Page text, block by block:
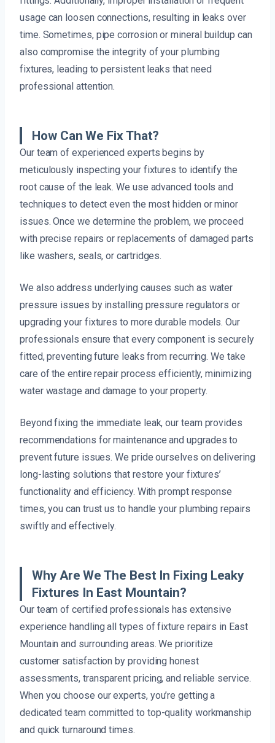
usage can loosen connections, resulting in leaks over
time. Sometimes, pipe corrosion or mineral buildup can
also compromise the integrity of your plumbing
fixtures, leading to persistent leaks that need
professional attention.
How Can We Fix That?
Our team of experienced experts begins by
meticulously inspecting your fixtures to identify the
root cause of the leak. We use advanced tools and
techniques to detect even the most hidden or minor
issues. Once we determine the problem, we proceed
with precise repairs or replacements of damaged parts
like washers, seals, or cartridges.
We also address underlying causes such as water
pressure issues by installing pressure regulators or
upgrading your fixtures to more durable models. Our
professionals ensure that every component is securely
fitted, preventing future leaks from recurring. We take
care of the entire repair process efficiently, minimizing
water wastage and damage to your property.
Beyond fixing the immediate leak, our team provides
recommendations for maintenance and upgrades to
prevent future issues. We pride ourselves on delivering
long-lasting solutions that restore your fixtures’
functionality and efficiency. With prompt response
times, you can trust us to handle your plumbing repairs
swiftly and effectively.
Why Are We The Best In Fixing Leaky
Fixtures In East Mountain?
Our team of certified professionals has extensive
experience handling all types of fixture repairs in East
Mountain and surrounding areas. We prioritize
customer satisfaction by providing honest
assessments, transparent pricing, and reliable service.
When you choose our experts, you’re getting a
dedicated team committed to top-quality workmanship
and quick turnaround times.